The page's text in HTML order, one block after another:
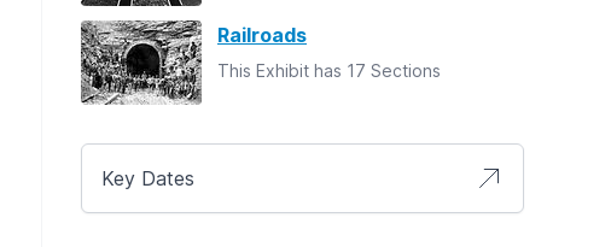
Railroads
This Exhibit has 17 Sections
Key Dates